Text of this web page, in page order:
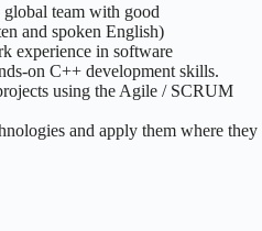
team with good
and spoken English)
experience in software
on C++ development skills.
using the Agile / SCRUM
and apply them where they